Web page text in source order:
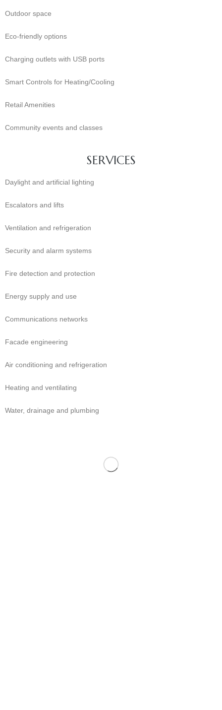
Outdoor space
Eco-friendly options
Charging outlets with USB ports
Smart Controls for Heating/Cooling
Retail Amenities
Community events and classes
SERVICES
Daylight and artificial lighting
Escalators and lifts
Ventilation and refrigeration
Security and alarm systems
Fire detection and protection
Energy supply and use
Communications networks
Facade engineering
Air conditioning and refrigeration
Heating and ventilating
Water, drainage and plumbing